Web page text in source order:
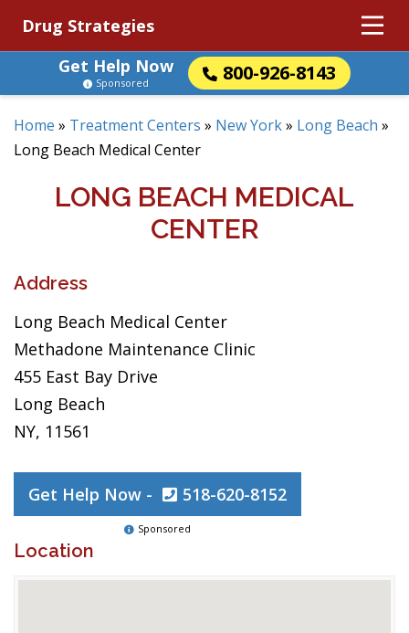
Drug Strategies
Get Help Now
800-926-8143
Sponsored
Home » Treatment Centers » New York» Long Beach »
Long Beach Medical Center
LONG BEACH MEDICAL
CENTER
Address
Long Beach Medical Center
Methadone Maintenance Clinic
455 East Bay Drive
Long Beach
NY, 11561
Get Help Now - 518-620-8152
Sponsored
Location